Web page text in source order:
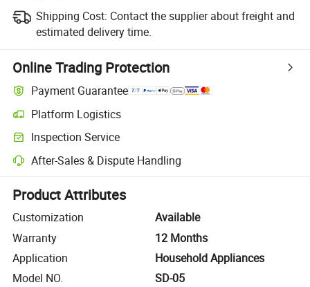
Shipping Cost: Contact the supplier about freight and
estimated delivery time.
Online Trading Protection
Payment Guarantee
Platform Logistics
Clearer shipment tracking with platform-supported logistics.
Inspection Service
Optional pre-shipment inspection for quality and quantity checks.
After-Sales & Dispute Handling
Platform-assisted dispute resolution, including refunds or returns
Product Attributes
Customization
Available
Warranty
12 Months
Application
Household Appliances
Model NO.
SD-05